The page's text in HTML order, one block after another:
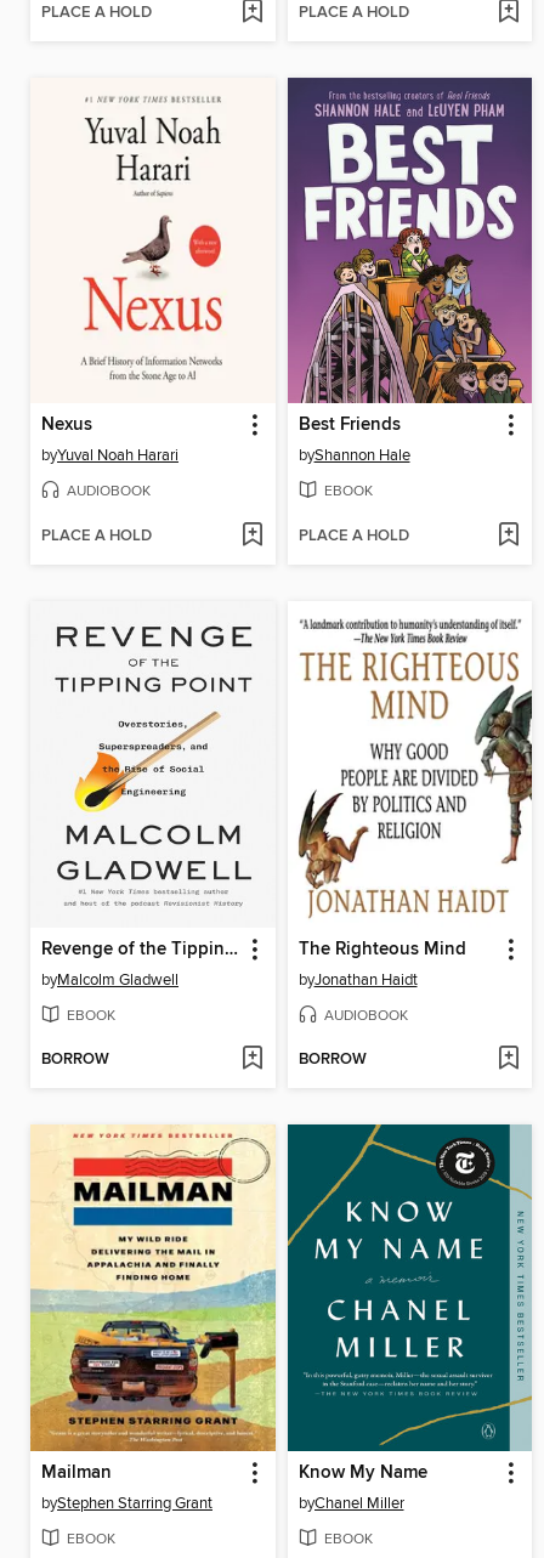
PLACE A HOLD PLACE A HOLD
Nexus
byYuval Noah Harari
AUDIOBOOK
PLACE A HOLD
Best Friends
byShannon Hale
EBOOK
PLACE A HOLD
Revenge of the Tipping Point
byMalcolm Gladwell
EBOOK
BORROW
The Righteous Mind
byJonathan Haidt
AUDIOBOOK
BORROW
Mailman
byStephen Starring Grant
EBOOK
Know My Name
byChanel Miller
EBOOK